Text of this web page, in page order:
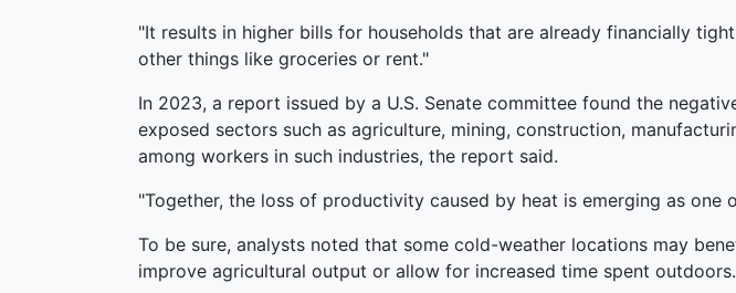
"It results in higher bills for households that are already financially
other things like groceries or rent."
In 2023, a report issued by a U.S. Senate committee found the
exposed sectors such as agriculture, mining, construction,
among workers in such industries, the report said.
"Together, the loss of productivity caused by heat is emerging as
To be sure, analysts noted that some cold-weather locations may
improve agricultural output or allow for increased time spent outdoors.